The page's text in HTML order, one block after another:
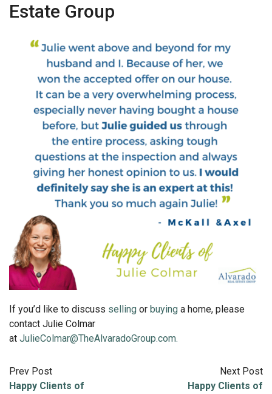
Estate Group
If you’d like to discuss selling or buying a home, please
contact Julie Colmar
at JulieColmar@TheAlvaradoGroup.com.
Prev Post
Happy Clients of
Next Post
Happy Clients of